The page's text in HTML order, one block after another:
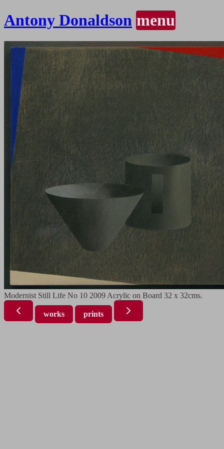
Antony Donaldson menu
Modernist Still Life No 10 2009 Acrylic on Board 32 x 32cms.
works prints